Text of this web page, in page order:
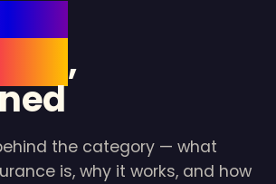
,
the category — what
is, why it works, and how